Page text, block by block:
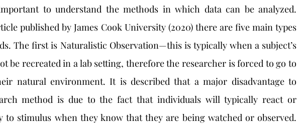
to understand the methods in which data can be analyzed.
published by James Cook University (2020) there are five main types
The first is Naturalistic Observation—this is typically when a subject’s
be recreated in a lab setting, therefore the researcher is forced to go to
natural environment. It is described that a major disadvantage to
method is due to the fact that individuals will typically react or
to stimulus when they know that they are being watched or observed.